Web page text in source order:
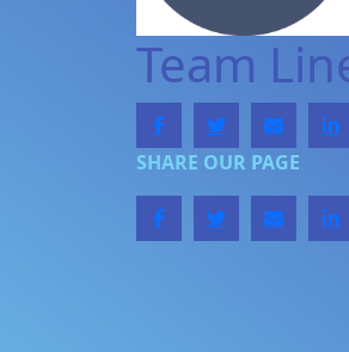
Team
SHARE OUR PAGE